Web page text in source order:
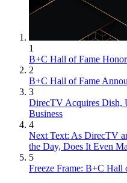
1
B+C Hall of Fame
2
B+C Hall of Fame
3
DirecTV Acquires Dish,
Business
4
Next Text: As DirecTV
the Day, Does It Even
5
Freeze Frame: B+C Hall